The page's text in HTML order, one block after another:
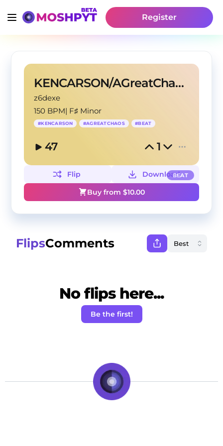
Register
KENCARSON/AGreatChaos TYPE BEAT?GIMMICK
z6dexe
150 BPM| F♯ Minor
#KENCARSON #AGREATCHAOS #BEAT
47 1
BEAT
Flip
Download
Buy from $10.00
FlipsComments
No flips here...
Be the first!